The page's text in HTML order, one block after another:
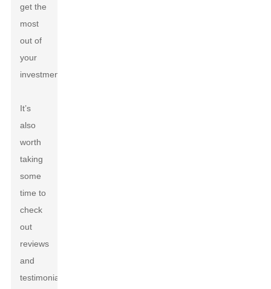
get the
most
out of
your
investment.
It’s
also
worth
taking
some
time to
check
out
reviews
and
testimonials